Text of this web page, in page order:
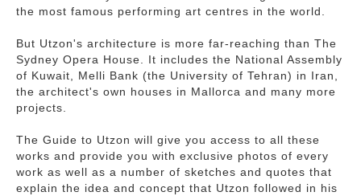
the most famous performing art centres in the world.
But Utzon's architecture is more far-reaching than The
Sydney Opera House. It includes the National Assembly
of Kuwait, Melli Bank (the University of Tehran) in Iran,
the architect's own houses in Mallorca and many more
projects.
The Guide to Utzon will give you access to all these
works and provide you with exclusive photos of every
work as well as a number of sketches and quotes that
explain the idea and concept that Utzon followed in his